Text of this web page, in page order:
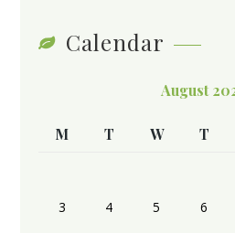
Calendar
August
M T W T
3 4 5 6